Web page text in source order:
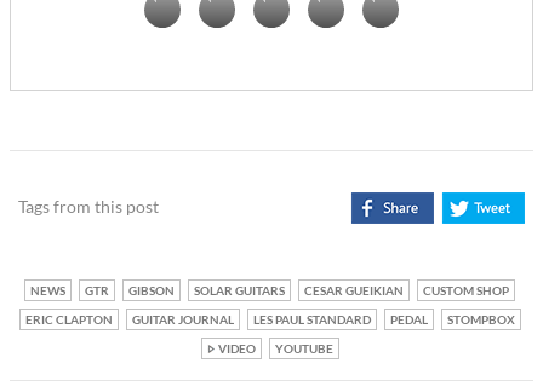
Tags from this post
NEWS GTR GIBSON SOLAR GUITARS CESAR GUEIKIAN
CUSTOM SHOP
ERIC CLAPTON
GUITAR JOURNAL LES PAUL STANDARD PEDAL
STOMPBOX
VIDEO
YOUTUBE